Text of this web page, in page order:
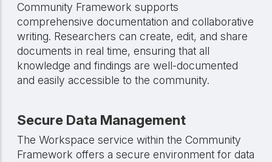
Community Framework supports
comprehensive documentation and collaborative
writing. Researchers can create, edit, and share
documents in real time, ensuring that all
knowledge and findings are well-documented
and easily accessible to the community.
Secure Data Management
The Workspace service within the Community
Framework offers a secure environment for data